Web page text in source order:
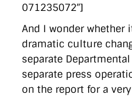
071235072″]
And I wonder
dramatic culture
separate
separate press
on the report for a